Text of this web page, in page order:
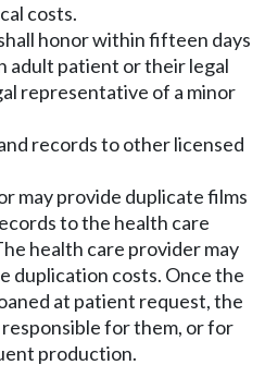
costs.
honor within fifteen days
adult patient or their legal
representative of a minor
records to other licensed
may provide duplicate films
to the health care
health care provider may
duplication costs. Once the
at patient request, the
for them, or for
production.